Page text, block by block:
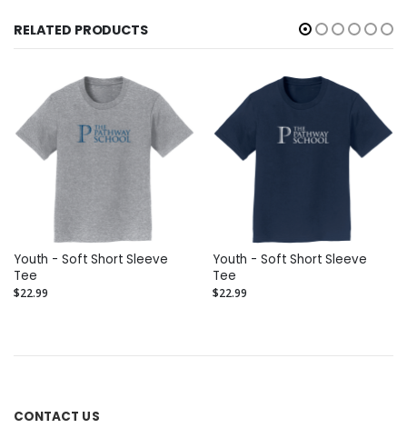
RELATED PRODUCTS
Youth - Soft Short Sleeve
Tee
$22.99
Youth - Soft Short Sleeve
Tee
$22.99
CONTACT US